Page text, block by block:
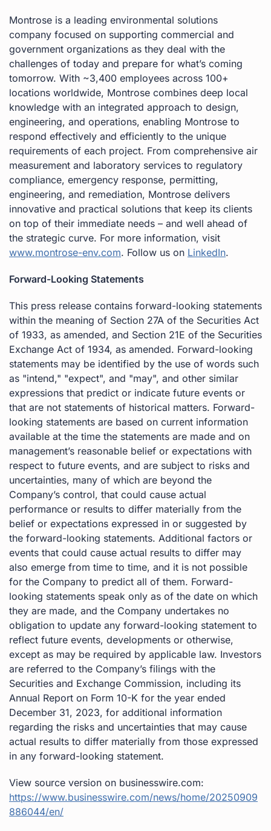
Montrose is a leading environmental solutions
company focused on supporting commercial and
government organizations as they deal with the
challenges of today and prepare for what’s coming
tomorrow. With ~3,400 employees across 100+
locations worldwide, Montrose combines deep local
knowledge with an integrated approach to design,
engineering, and operations, enabling Montrose to
respond effectively and efficiently to the unique
requirements of each project. From comprehensive air
measurement and laboratory services to regulatory
compliance, emergency response, permitting,
engineering, and remediation, Montrose delivers
innovative and practical solutions that keep its clients
on top of their immediate needs – and well ahead of
the strategic curve. For more information, visit
www.montrose-env.com. Follow us on LinkedIn.
Forward-Looking Statements
This press release contains forward-looking statements
within the meaning of Section 27A of the Securities Act
of 1933, as amended, and Section 21E of the Securities
Exchange Act of 1934, as amended. Forward-looking
statements may be identified by the use of words such
as "intend," "expect", and "may", and other similar
expressions that predict or indicate future events or
that are not statements of historical matters. Forward-
looking statements are based on current information
available at the time the statements are made and on
management’s reasonable belief or expectations with
respect to future events, and are subject to risks and
uncertainties, many of which are beyond the
Company’s control, that could cause actual
performance or results to differ materially from the
belief or expectations expressed in or suggested by
the forward-looking statements. Additional factors or
events that could cause actual results to differ may
also emerge from time to time, and it is not possible
for the Company to predict all of them. Forward-
looking statements speak only as of the date on which
they are made, and the Company undertakes no
obligation to update any forward-looking statement to
reflect future events, developments or otherwise,
except as may be required by applicable law. Investors
are referred to the Company’s filings with the
Securities and Exchange Commission, including its
Annual Report on Form 10-K for the year ended
December 31, 2023, for additional information
regarding the risks and uncertainties that may cause
actual results to differ materially from those expressed
in any forward-looking statement.
View source version on businesswire.com:
https://www.businesswire.com/news/home/20250909
886044/en/